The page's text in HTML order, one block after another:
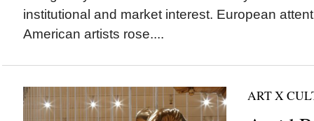
institutional and market interest. European
American artists rose....
ART X